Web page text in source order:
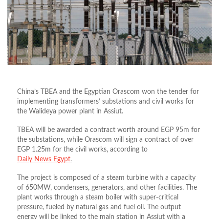
China’s TBEA and the Egyptian Orascom won the tender for
implementing transformers’ substations and civil works for
the Walideya power plant in Assiut.
TBEA will be awarded a contract worth around EGP 95m for
the substations, while Orascom will sign a contract of over
EGP 1.25m for the civil works, according to
Daily News Egypt.
The project is composed of a steam turbine with a capacity
of 650MW, condensers, generators, and other facilities. The
plant works through a steam boiler with super-critical
pressure, fueled by natural gas and fuel oil. The output
energy will be linked to the main station in Assiut with a